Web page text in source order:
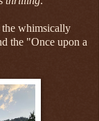
the whimsically
the "Once upon a